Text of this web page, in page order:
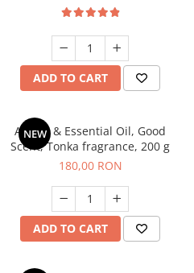
ADD TO CART
NEW
Aroma & Essential Oil, Good
Scent, Tonka fragrance, 200 g
180,00 RON
ADD TO CART